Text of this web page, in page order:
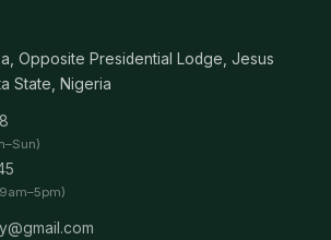
Opposite Presidential Lodge, Jesus
State, Nigeria